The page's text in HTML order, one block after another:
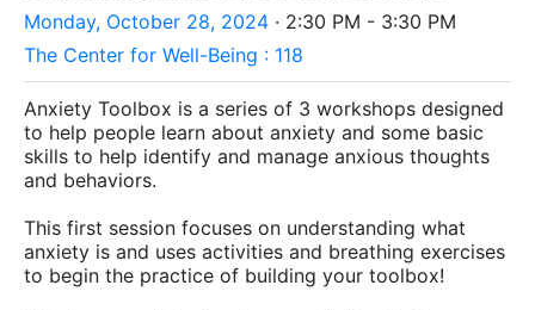
Monday, October 28, 2024 · 2:30 PM - 3:30 PM
The Center for Well-Being : 118
Anxiety Toolbox is a series of 3 workshops designed
to help people learn about anxiety and some basic
skills to help identify and manage anxious thoughts
and behaviors.
This first session focuses on understanding what
anxiety is and uses activities and breathing exercises
to begin the practice of building your toolbox!